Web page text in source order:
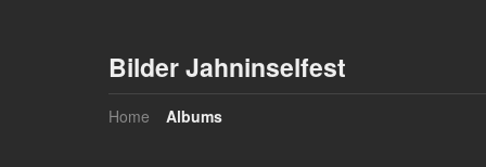
Bilder Jahninselfest
Home Albums